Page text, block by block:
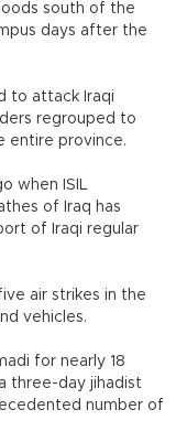
south of the
days after the
to attack Iraqi
regrouped to
entire province.
when ISIL
of Iraq has
of Iraqi regular
air strikes in the
vehicles.
for nearly 18
three-day jihadist
number of